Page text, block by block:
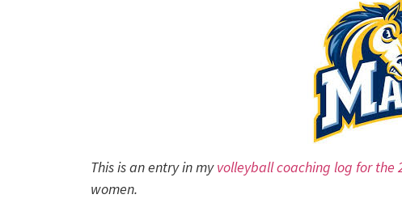
This is an entry in myvolleyball coaching log for the
women.